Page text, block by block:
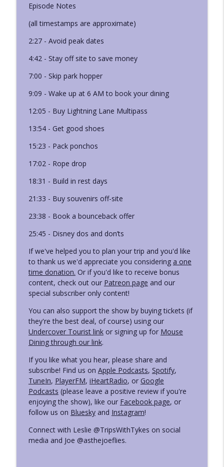
Disney Deciphered: a Disney World planning podcast
Ep. 421 - Leslie's Lightning Lane Booking
Strategy
Ep. 420 - Disneyland Ride Guide: Back
Breakers
Disney Deciphered: a Disney World planning podcast
Episode Notes
(all timestamps are approximate)
2:27 - Avoid peak dates
4:42 - Stay off site to save money
7:00 - Skip park hopper
9:09 - Wake up at 6 AM to book your dining
12:05 - Buy Lightning Lane Multipass
13:54 - Get good shoes
15:23 - Pack ponchos
17:02 - Rope drop
18:31 - Build in rest days
21:33 - Buy souvenirs off-site
23:38 - Book a bounceback offer
25:45 - Disney dos and don’ts
If we've helped you to plan your trip and you'd like
to thank us we'd appreciate you considering a one
time donation. Or if you'd like to receive bonus
content, check out our Patreon page and our
special subscriber only content!
You can also support the show by buying tickets (if
they're the best deal, of course) using our
Undercover Tourist linkor signing up for Mouse
Dining through our link.
If you like what you hear, please share and
subscribe! Find us on Apple Podcasts, Spotify,
TuneIn, PlayerFM, iHeartRadio, or Google
Podcasts (please leave a positive review if you're
enjoying the show), like our Facebook page, or
follow us on Blueskyand Instagram!
Connect with Leslie @TripsWithTykes on social
media and Joe @asthejoeflies.